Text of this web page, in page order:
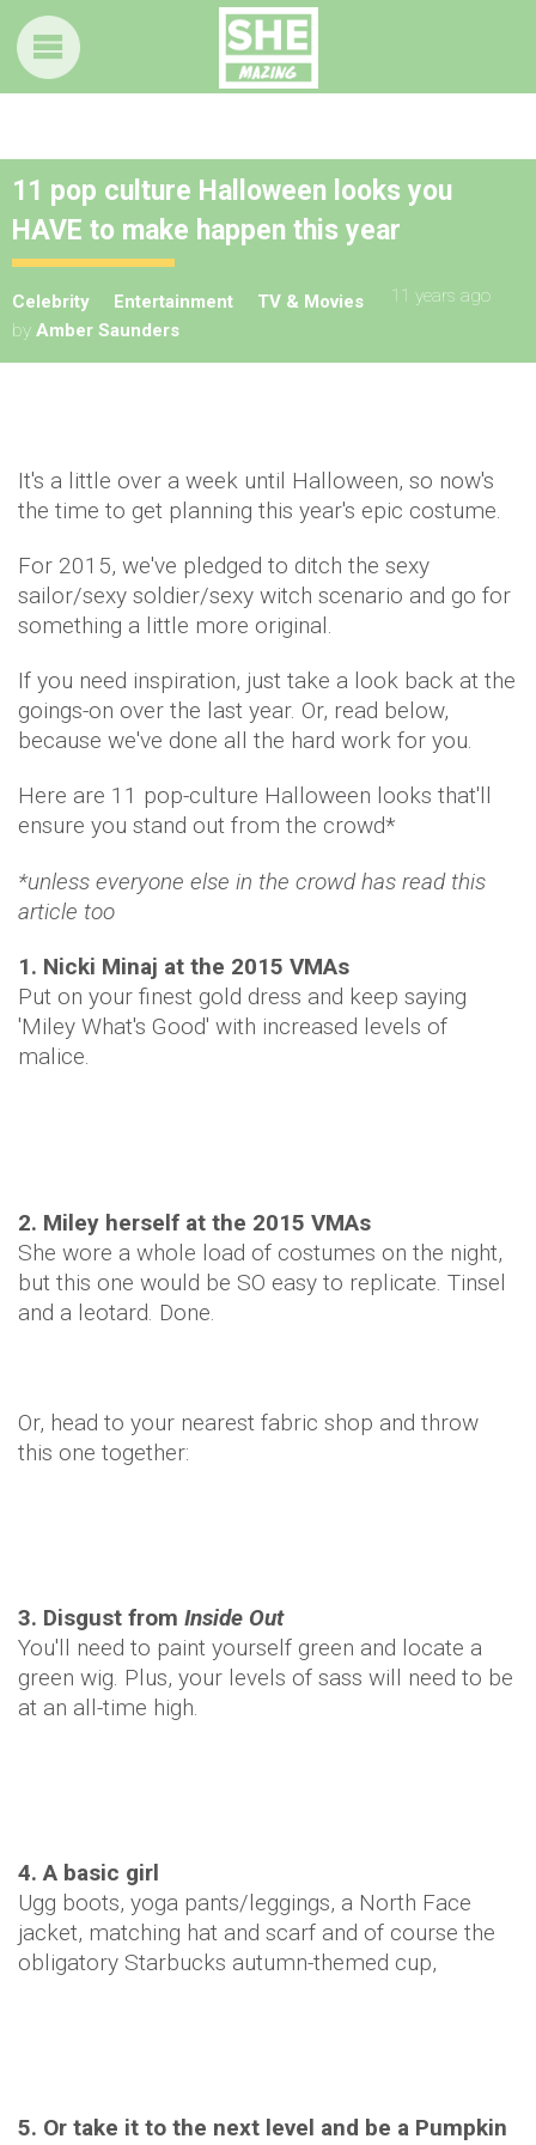
11 pop culture Halloween looks you
HAVE to make happen this year
Celebrity Entertainment TV & Movies
11 years ago
by Amber Saunders
It's a little over a week until Halloween, so now's
the time to get planning this year's epic costume.
For 2015, we've pledged to ditch the sexy
sailor/sexy soldier/sexy witch scenario and go for
something a little more original.
If you need inspiration, just take a look back at the
goings-on over the last year. Or, read below,
because we've done all the hard work for you.
Here are 11 pop-culture Halloween looks that'll
ensure you stand out from the crowd*
*unless everyone else in the crowd has read this
article too
1. Nicki Minaj at the 2015 VMAs
Put on your finest gold dress and keep saying
'Miley What's Good' with increased levels of
malice.
2. Miley herself at the 2015 VMAs
She wore a whole load of costumes on the night,
but this one would be SO easy to replicate. Tinsel
and a leotard. Done.
Or, head to your nearest fabric shop and throw
this one together:
3. Disgust from Inside Out
You'll need to paint yourself green and locate a
green wig. Plus, your levels of sass will need to be
at an all-time high.
4. A basic girl
Ugg boots, yoga pants/leggings, a North Face
jacket, matching hat and scarf and of course the
obligatory Starbucks autumn-themed cup,
5. Or take it to the next level and be a Pumpkin